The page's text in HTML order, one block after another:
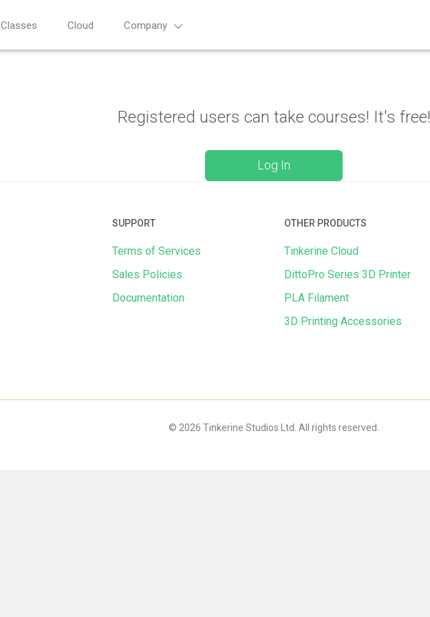
Classes Cloud Company
Registered users can take courses! It's free!
Log In
SUPPORT
Terms of Services
Sales Policies
Documentation
OTHER PRODUCTS
Tinkerine Cloud
DittoPro Series 3D Printer
PLA Filament
3D Printing Accessories
© 2026 Tinkerine Studios Ltd. All rights reserved.